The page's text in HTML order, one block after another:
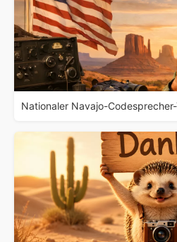
Nationaler Navajo-